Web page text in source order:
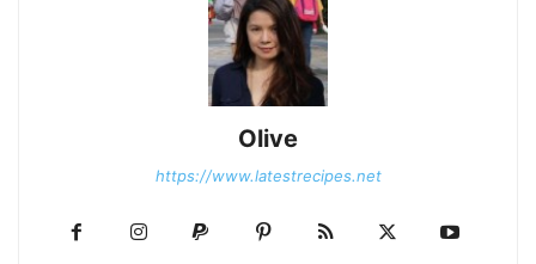
Olive
https://www.latestrecipes.net